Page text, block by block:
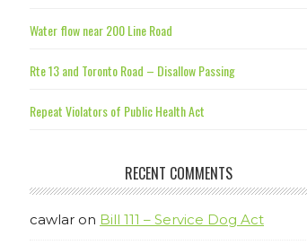
Water flow near 200 Line Road
Rte 13 and Toronto Road – Disallow Passing
Repeat Violators of Public Health Act
RECENT COMMENTS
cawlar on Bill 111 – Service Dog Act